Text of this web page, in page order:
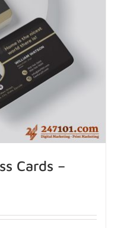
Cards –